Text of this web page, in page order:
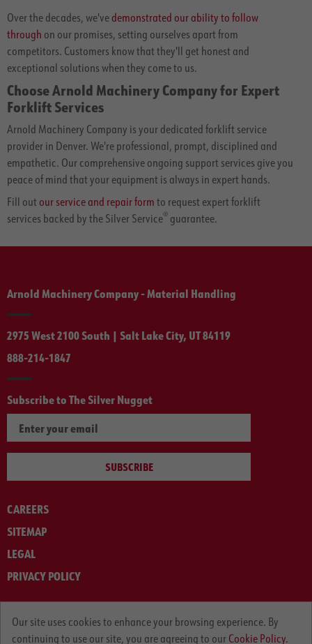
Over the decades, we've demonstrated our ability to follow
through on our promises, setting ourselves apart from
competitors. Customers know that they'll get honest and
exceptional solutions when they come to us.
Choose Arnold Machinery Company for Expert
Forklift Services
Arnold Machinery Company is your dedicated forklift service
provider in Denver. We're professional, prompt, disciplined and
empathetic. Our comprehensive ongoing support services give you
peace of mind that your equipment is always in expert hands.
Fill out our service and repair form to request expert forklift
services backed by the Silver Service® guarantee.
Arnold Machinery Company - Material Handling
2975 West 2100 South | Salt Lake City, UT 84119
888-214-1847
Subscribe to The Silver Nugget
SUBSCRIBE
CAREERS
SITEMAP
LEGAL
PRIVACY POLICY
Our site uses cookies to enhance your browsing experience. By
continuing to use our site, you are agreeing to our Cookie Policy.